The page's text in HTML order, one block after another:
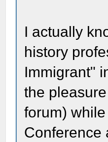
I actually
history
Immigrant"
the
forum)
Conference